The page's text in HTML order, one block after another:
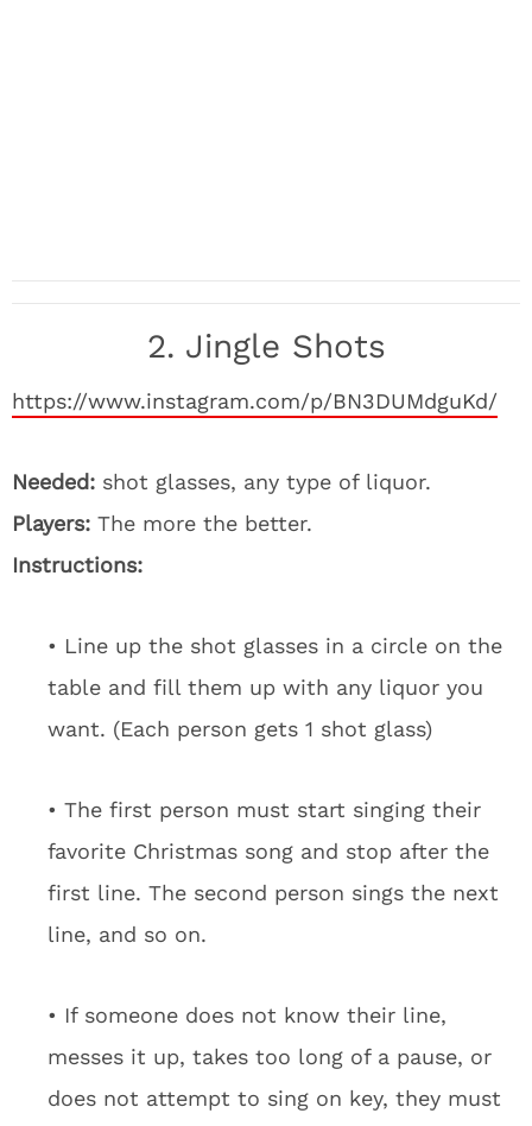
2. Jingle Shots
https://www.instagram.com/p/BN3DUMdguKd/
Needed: shot glasses, any type of liquor.
Players: The more the better.
Instructions:
• Line up the shot glasses in a circle on the
table and fill them up with any liquor you
want. (Each person gets 1 shot glass)
• The first person must start singing their
favorite Christmas song and stop after the
first line. The second person sings the next
line, and so on.
• If someone does not know their line,
messes it up, takes too long of a pause, or
does not attempt to sing on key, they must